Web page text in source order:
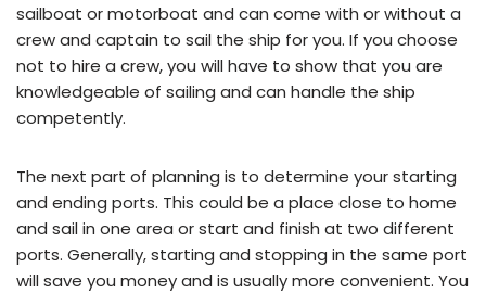
sailboat or motorboat and can come with or without a
crew and captain to sail the ship for you. If you choose
not to hire a crew, you will have to show that you are
knowledgeable of sailing and can handle the ship
competently.
The next part of planning is to determine your starting
and ending ports. This could be a place close to home
and sail in one area or start and finish at two different
ports. Generally, starting and stopping in the same port
will save you money and is usually more convenient. You